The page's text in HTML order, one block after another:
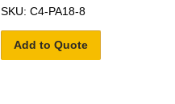
SKU: C4-PA18-8
Add to Quote